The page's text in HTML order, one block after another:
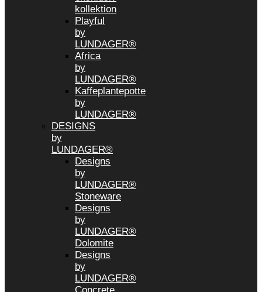
kollektion
Playful
by
LUNDAGER®
Africa
by
LUNDAGER®
Kaffeplantepotte
by
LUNDAGER®
DESIGNS
by
LUNDAGER®
Designs
by
LUNDAGER®
Stoneware
Designs
by
LUNDAGER®
Dolomite
Designs
by
LUNDAGER®